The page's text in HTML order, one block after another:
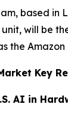
based in
will be
the
Key
AI in